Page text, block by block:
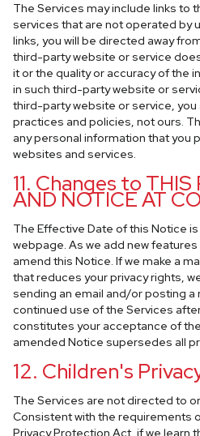
The Services may include links to
services that are not operated by
links, you will be directed away
third-party website or service
it or the quality or accuracy of the
in such third-party website or
third-party website or service,
practices and policies, not ours.
any personal information that you
websites and services.
11. Changes to
AND NOTICE AT
The Effective Date of this Notice
webpage. As we add new
amend this Notice. If we make a
that reduces your privacy rights,
sending an email and/or posting a
continued use of the Services
constitutes your acceptance of
amended Notice supersedes all
12. Children's
The Services are not directed to
Consistent with the requirements
Privacy Protection Act, if we learn